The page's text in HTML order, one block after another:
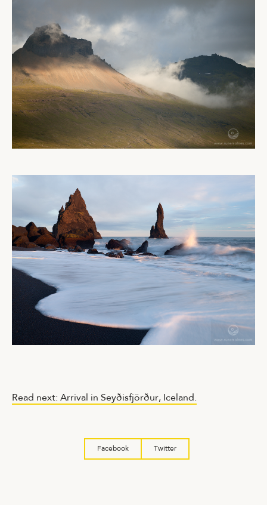
Read next: Arrival in Seyðisfjörður, Iceland.
Twitter
Facebook